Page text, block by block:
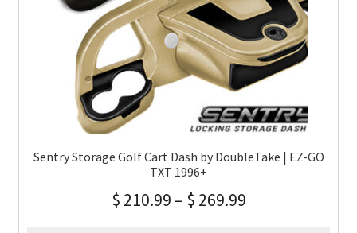
Sentry Storage Golf Cart Dash by DoubleTake | EZ-GO
TXT 1996+
$ 210.99 – $ 269.99